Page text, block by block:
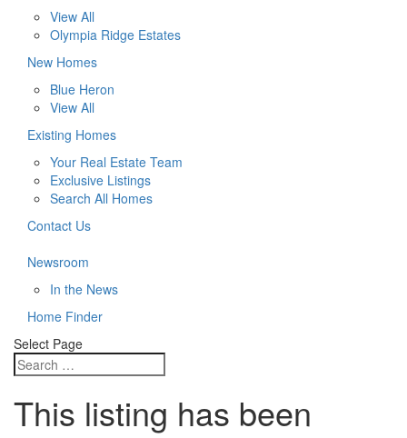
View All
Olympia Ridge Estates
New Homes
Blue Heron
View All
Existing Homes
Your Real Estate Team
Exclusive Listings
Search All Homes
Contact Us
Newsroom
In the News
Home Finder
Select Page
This listing has been